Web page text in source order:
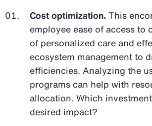
Cost optimization. This
employee ease of access to
of personalized care and
ecosystem management to
efficiencies. Analyzing the
programs can help with
allocation. Which
desired impact?